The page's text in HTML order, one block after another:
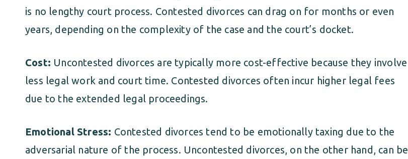
is no lengthy court process. Contested divorces can drag on for months or even
years, depending on the complexity of the case and the court’s docket.
Cost: Uncontested divorces are typically more cost-effective because they involve
less legal work and court time. Contested divorces often incur higher legal fees
due to the extended legal proceedings.
Emotional Stress: Contested divorces tend to be emotionally taxing due to the
adversarial nature of the process. Uncontested divorces, on the other hand, can be